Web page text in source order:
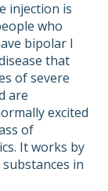
injection is
who
bipolar I
that
of severe
are
excited
of
It works by
in